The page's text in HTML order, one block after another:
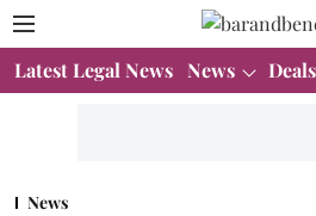
Latest Legal News News
News